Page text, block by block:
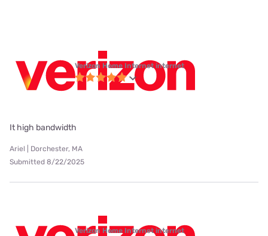
Verizon Home Internet internet
It high bandwidth
Ariel | Dorchester, MA
Submitted 8/22/2025
Verizon Home Internet internet